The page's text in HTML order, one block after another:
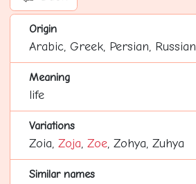
Origin
Arabic, Greek, Persian, Russian
Meaning
life
Variations
Zoia, Zoja, Zoe, Zohya, Zuhya
Similar names